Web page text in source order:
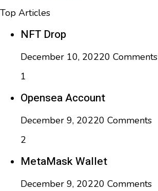
Top Articles
NFT Drop
December 10, 20220 Comments
1
Opensea Account
December 9, 20220 Comments
2
MetaMask Wallet
December 9, 20220 Comments